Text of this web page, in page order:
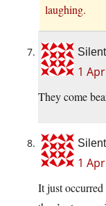
laughing.
1
They come
1
It just occurred